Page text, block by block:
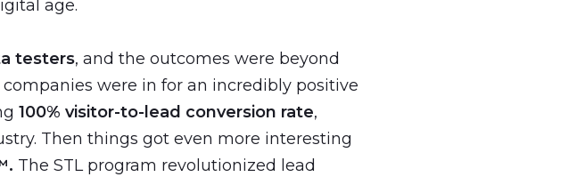
age.
testers, and the outcomes were beyond
were in for an incredibly positive
100% visitor-to-lead conversion rate,
Then things got even more interesting
The STL program revolutionized lead